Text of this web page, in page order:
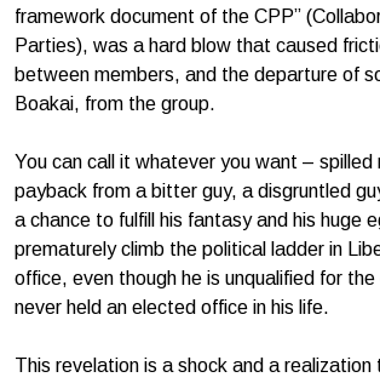
framework document of the CPP”
Parties), was a hard blow that caused
between members, and the departure of
Boakai, from the group.
You can call it whatever you want – spilled
payback from a bitter guy, a disgruntled
a chance to fulfill his fantasy and his huge
prematurely climb the political ladder in
office, even though he is unqualified for
never held an elected office in his life.
This revelation is a shock and a realization